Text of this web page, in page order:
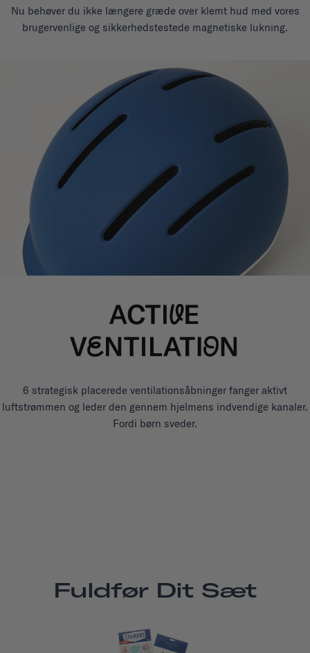
Nu behøver du ikke længere græde over klemt hud med vores
brugervenlige og sikkerhedstestede magnetiske lukning.
6 strategisk placerede ventilationsåbninger fanger aktivt
luftstrømmen og leder den gennem hjelmens indvendige kanaler.
Fordi børn sveder.
Fuldfør Dit Sæt